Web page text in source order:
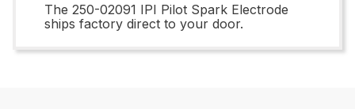
The 250-02091 IPI Pilot Spark Electrode
ships factory direct to your door.